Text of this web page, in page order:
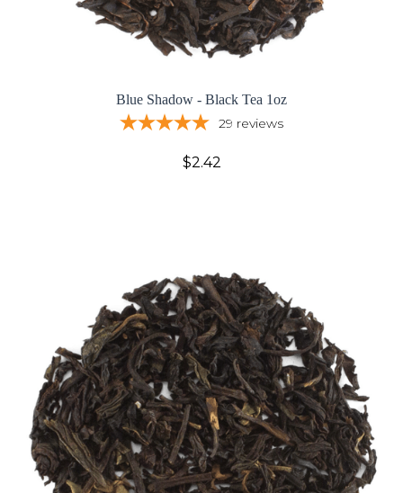
Blue Shadow - Black Tea 1oz
29 reviews
$2.42